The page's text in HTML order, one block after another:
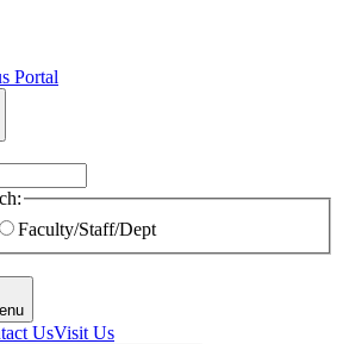
Portal
Faculty/Staff/Dept
UsVisit Us